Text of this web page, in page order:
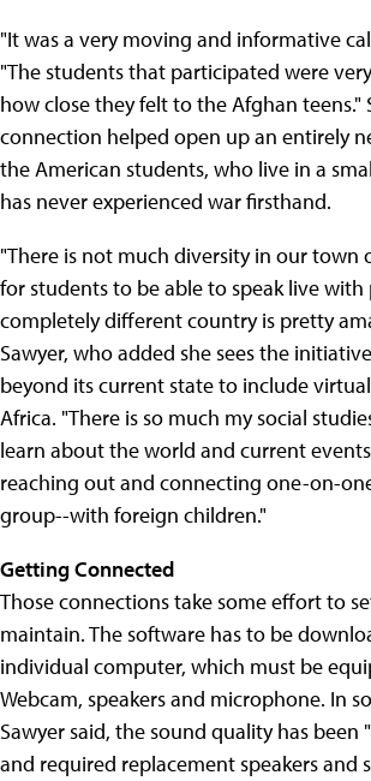
"It was a very moving and informative
"The students that participated were
how close they felt to the Afghan teens."
connection helped open up an entirely
the American students, who live in a
has never experienced war firsthand.
"There is not much diversity in our town
for students to be able to speak live with
completely different country is pretty
Sawyer, who added she sees the
beyond its current state to include
Africa. "There is so much my social
learn about the world and current
reaching out and connecting one-on-
group--with foreign children."
Getting Connected
Those connections take some effort to
maintain. The software has to be
individual computer, which must be
Webcam, speakers and microphone. In
Sawyer said, the sound quality has been
and required replacement speakers and